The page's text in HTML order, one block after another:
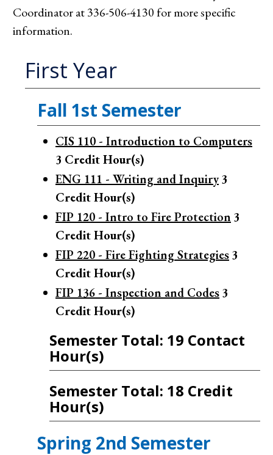
Coordinator at 336-506-4130 for more specific
information.
First Year
Fall 1st Semester
CIS 110 - Introduction to Computers
3 Credit Hour(s)
ENG 111 - Writing and Inquiry3
Credit Hour(s)
FIP 120 - Intro to Fire Protection 3
Credit Hour(s)
FIP 220 - Fire Fighting Strategies3
Credit Hour(s)
FIP 136 - Inspection and Codes3
Credit Hour(s)
Semester Total: 19 Contact
Hour(s)
Semester Total: 18 Credit
Hour(s)
Spring 2nd Semester